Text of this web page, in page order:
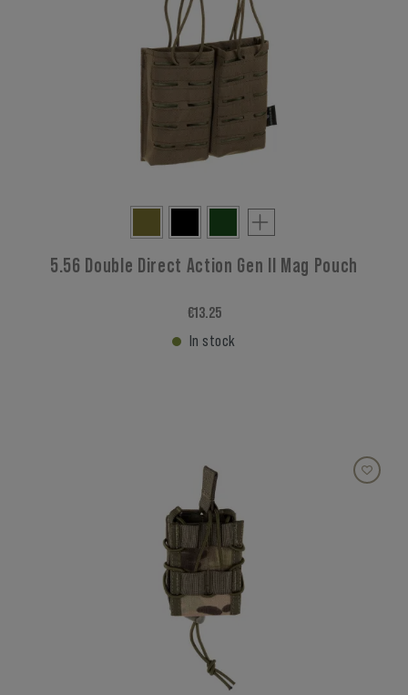
5.56 Double Direct Action Gen II Mag Pouch
€13.25
In stock